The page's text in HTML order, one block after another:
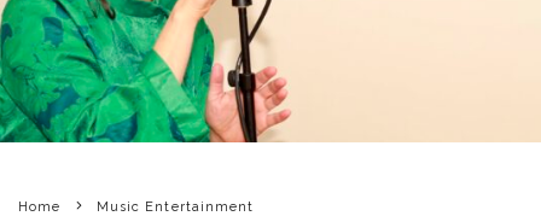
Home Music Entertainment